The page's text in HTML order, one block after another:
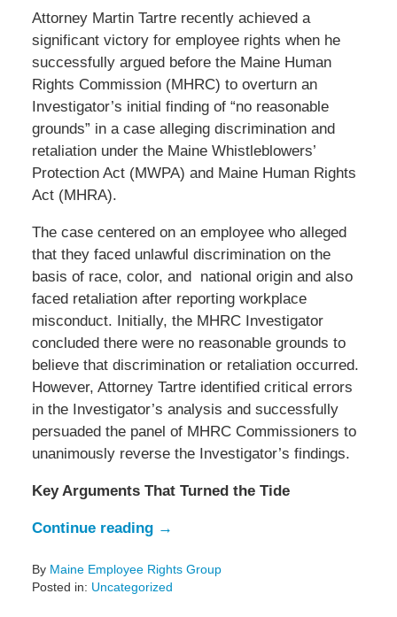
Attorney Martin Tartre recently achieved a
significant victory for employee rights when he
successfully argued before the Maine Human
Rights Commission (MHRC) to overturn an
Investigator’s initial finding of “no reasonable
grounds” in a case alleging discrimination and
retaliation under the Maine Whistleblowers’
Protection Act (MWPA) and Maine Human Rights
Act (MHRA).
The case centered on an employee who alleged
that they faced unlawful discrimination on the
basis of race, color, and national origin and also
faced retaliation after reporting workplace
misconduct. Initially, the MHRC Investigator
concluded there were no reasonable grounds to
believe that discrimination or retaliation occurred.
However, Attorney Tartre identified critical errors
in the Investigator’s analysis and successfully
persuaded the panel of MHRC Commissioners to
unanimously reverse the Investigator’s findings.
Key Arguments That Turned the Tide
Continue reading →
By Maine Employee Rights Group
Posted in: Uncategorized